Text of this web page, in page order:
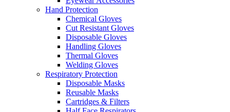
Hand Protection
Chemical Gloves
Cut Resistant Gloves
Disposable Gloves
Handling Gloves
Thermal Gloves
Welding Gloves
Respiratory Protection
Disposable Masks
Reusable Masks
Cartridges & Filters